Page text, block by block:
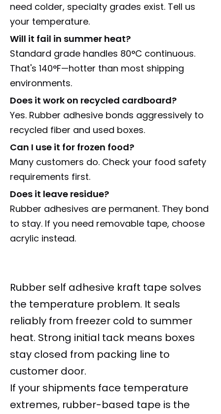
need colder, specialty grades exist. Tell us
your temperature.
Will it fail in summer heat?
Standard grade handles 80°C continuous.
That's 140°F—hotter than most shipping
environments.
Does it work on recycled cardboard?
Yes. Rubber adhesive bonds aggressively to
recycled fiber and used boxes.
Can I use it for frozen food?
Many customers do. Check your food safety
requirements first.
Does it leave residue?
Rubber adhesives are permanent. They bond
to stay. If you need removable tape, choose
acrylic instead.
Rubber self adhesive kraft tape solves
the temperature problem. It seals
reliably from freezer cold to summer
heat. Strong initial tack means boxes
stay closed from packing line to
customer door.
If your shipments face temperature
extremes, rubber-based tape is the